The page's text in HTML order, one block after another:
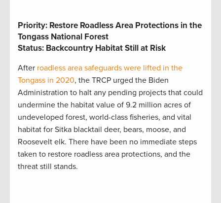
Priority: Restore Roadless Area Protections in the
Tongass National Forest
Status: Backcountry Habitat Still at Risk
After roadless area safeguards were lifted in the
Tongass in 2020, the TRCP urged the Biden
Administration to halt any pending projects that could
undermine the habitat value of 9.2 million acres of
undeveloped forest, world-class fisheries, and vital
habitat for Sitka blacktail deer, bears, moose, and
Roosevelt elk. There have been no immediate steps
taken to restore roadless area protections, and the
threat still stands.